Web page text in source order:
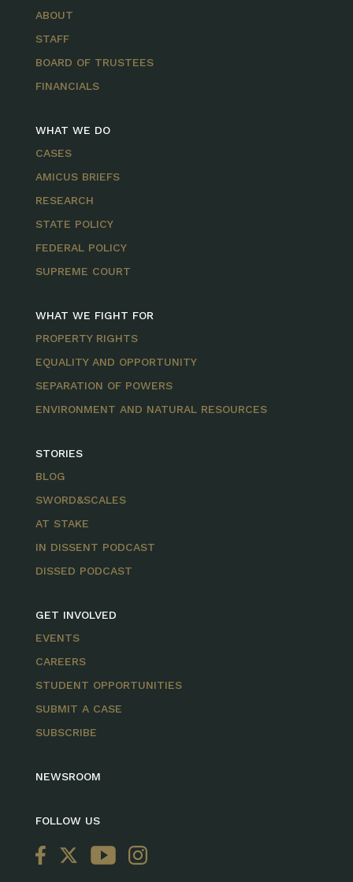
ABOUT
STAFF
BOARD OF TRUSTEES
FINANCIALS
WHAT WE DO
CASES
AMICUS BRIEFS
RESEARCH
STATE POLICY
FEDERAL POLICY
SUPREME COURT
WHAT WE FIGHT FOR
PROPERTY RIGHTS
EQUALITY AND OPPORTUNITY
SEPARATION OF POWERS
ENVIRONMENT AND NATURAL RESOURCES
STORIES
BLOG
SWORD&SCALES
AT STAKE
IN DISSENT PODCAST
DISSED PODCAST
GET INVOLVED
EVENTS
CAREERS
STUDENT OPPORTUNITIES
SUBMIT A CASE
SUBSCRIBE
NEWSROOM
FOLLOW US